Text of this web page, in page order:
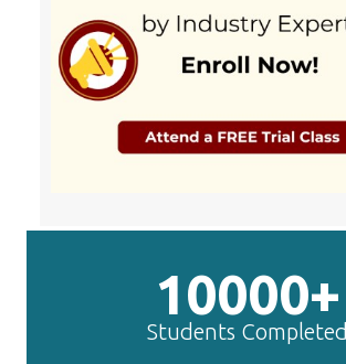
10000+
Students Completed